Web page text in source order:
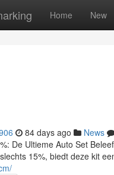
Home New
84 days ago News
De Ultieme Auto Set
15%, biedt deze kit